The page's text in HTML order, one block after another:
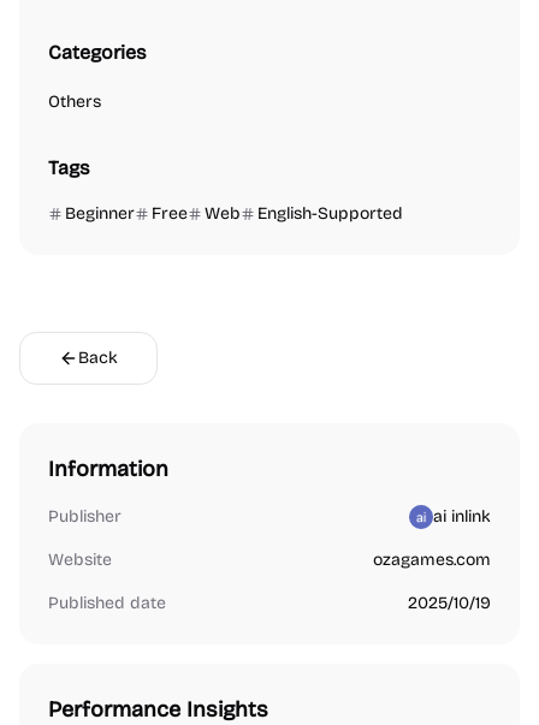
Categories
Others
Tags
Beginner Free Web English-Supported
Back
Information
Publisher ai inlink
Website ozagames.com
Published date 2025/10/19
Performance Insights